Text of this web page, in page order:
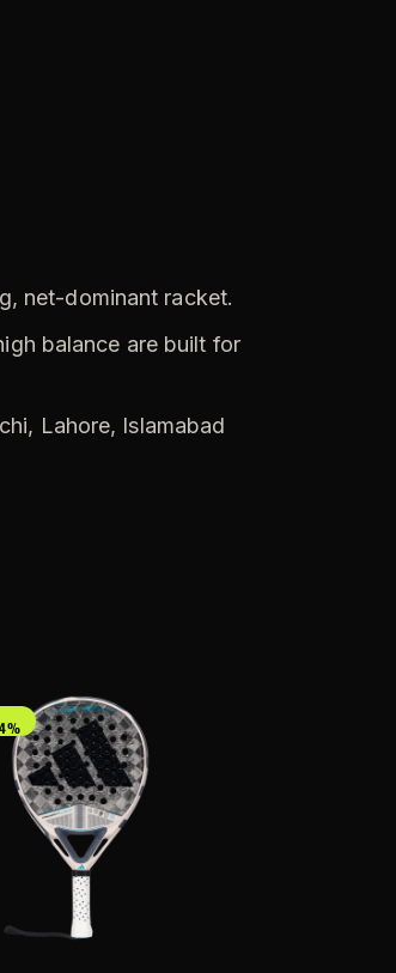
net-dominant racket.
balance are built for
Lahore, Islamabad